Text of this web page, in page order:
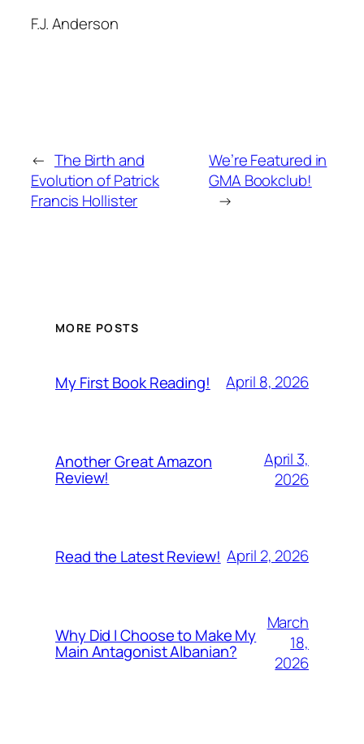
F.J. Anderson
← The Birth and
Evolution of Patrick
Francis Hollister
We’re Featured in
GMA Bookclub!
→
MORE POSTS
My First Book Reading! April 8, 2026
Another Great Amazon
Review!
April 3,
2026
Read the Latest Review! April 2, 2026
Why Did I Choose to Make My
Main Antagonist Albanian?
March
18,
2026